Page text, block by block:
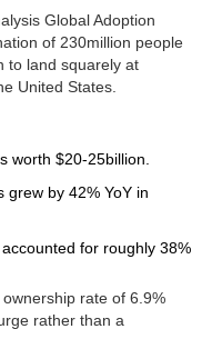
Global Adoption
of 230million people
to land squarely at
United States.
worth $20‑25billion.
grew by 42% YoY in
for roughly 38%
rate of 6.9%
rather than a